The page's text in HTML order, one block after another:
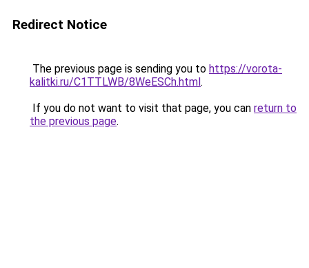
Redirect Notice
The previous page is sending you to https://vorota-
kalitki.ru/C1TTLWB/8WeESCh.html.
If you do not want to visit that page, you can return to
the previous page.